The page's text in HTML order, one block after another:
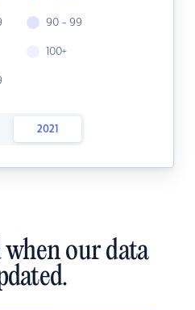
90 - 99
100+
2021
our data